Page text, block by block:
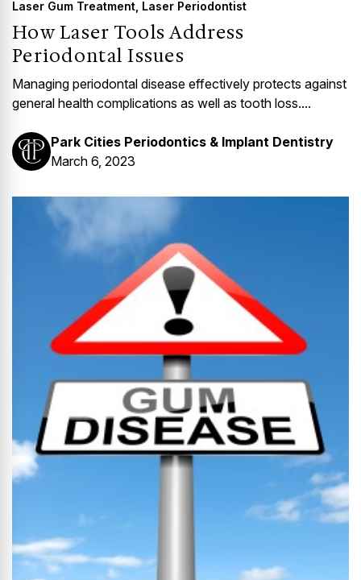
Laser Gum Treatment Laser Periodontist
How Laser Tools Address
Periodontal Issues
Managing periodontal disease effectively protects against
general health complications as well as tooth loss....
Park Cities Periodontics & Implant Dentistry
March 6, 2023